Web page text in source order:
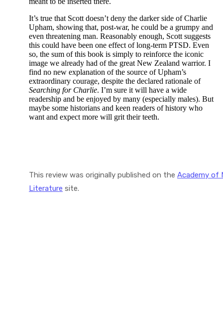
It’s true that Scott doesn’t deny the darker side of Charlie
Upham, showing that, post-war, he could be a grumpy and
even threatening man. Reasonably enough, Scott suggests
this could have been one effect of long-term PTSD. Even
so, the sum of this book is simply to reinforce the iconic
image we already had of the great New Zealand warrior. I
find no new explanation of the source of Upham’s
extraordinary courage, despite the declared rationale of
Searching for Charlie. I’m sure it will have a wide
readership and be enjoyed by many (especially males). But
maybe some historians and keen readers of history who
want and expect more will grit their teeth.
This review was originally published on the Academy of
Literature site.